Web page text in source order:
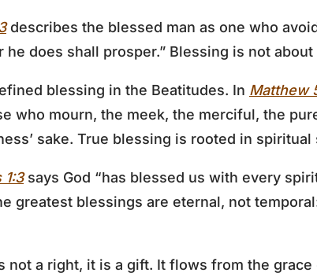
describes the blessed man as one who
he does shall prosper.” Blessing is not
blessing in the Beatitudes. In Matthew
who mourn, the meek, the merciful, the
sake. True blessing is rooted in
1:3says God “has blessed us with every
greatest blessings are eternal, not
not a right, it is a gift. It flows from the